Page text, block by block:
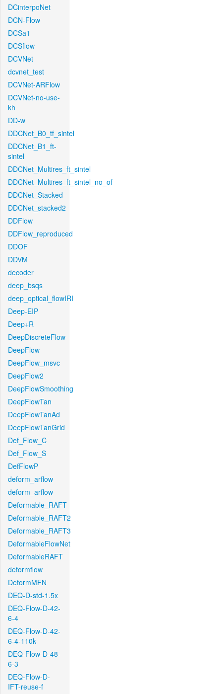
DCinterpoNet
DCN-Flow
DCSa1
DCSflow
DCVNet
dcvnet_test
DCVNet-ARFlow
DCVNet-no-use-
kh
DD-w
DDCNet_B0_tf_sintel
DDCNet_B1_ft-
sintel
DDCNet_Multires_ft_sintel
DDCNet_Multires_ft_sintel_no_of
DDCNet_Stacked
DDCNet_stacked2
DDFlow
DDFlow_reproduced
DDOF
DDVM
decoder
deep_bsqs
deep_optical_flowIRI
Deep-EIP
Deep+R
DeepDiscreteFlow
DeepFlow
DeepFlow_msvc
DeepFlow2
DeepFlowSmoothing
DeepFlowTan
DeepFlowTanAd
DeepFlowTanGrid
Def_Flow_C
Def_Flow_S
DefFlowP
deform_arflow
deform_arflow
Deformable_RAFT
Deformable_RAFT2
Deformable_RAFT3
DeformableFlowNet
DeformableRAFT
deformflow
DeformMFN
DEQ-D-std-1.5x
DEQ-Flow-D-42-
6-4
DEQ-Flow-D-42-
6-4-110k
DEQ-Flow-D-48-
6-3
DEQ-Flow-D-
IFT-reuse-f